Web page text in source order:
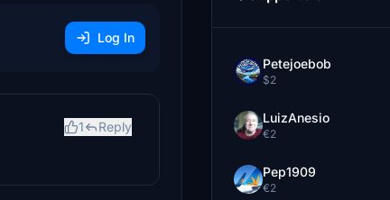
Log In
1 Reply
Petejoebob
$2
LuizAnesio
€2
Pep1909
€2